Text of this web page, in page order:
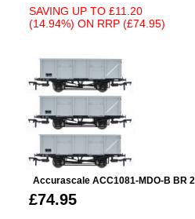
SAVING UP TO £11.20
(14.94%) ON RRP (£74.95)
Accurascale ACC1081-MDO-B BR
£74.95